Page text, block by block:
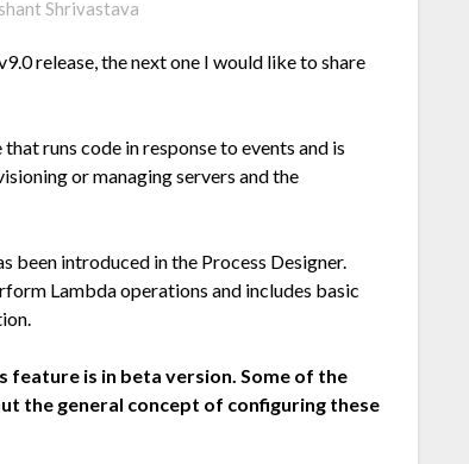
Shrivastava
release, the next one I would like to share
runs code in response to events and is
or managing servers and the
been introduced in the Process Designer.
Lambda operations and includes basic
feature is in beta version. Some of the
the general concept of configuring these